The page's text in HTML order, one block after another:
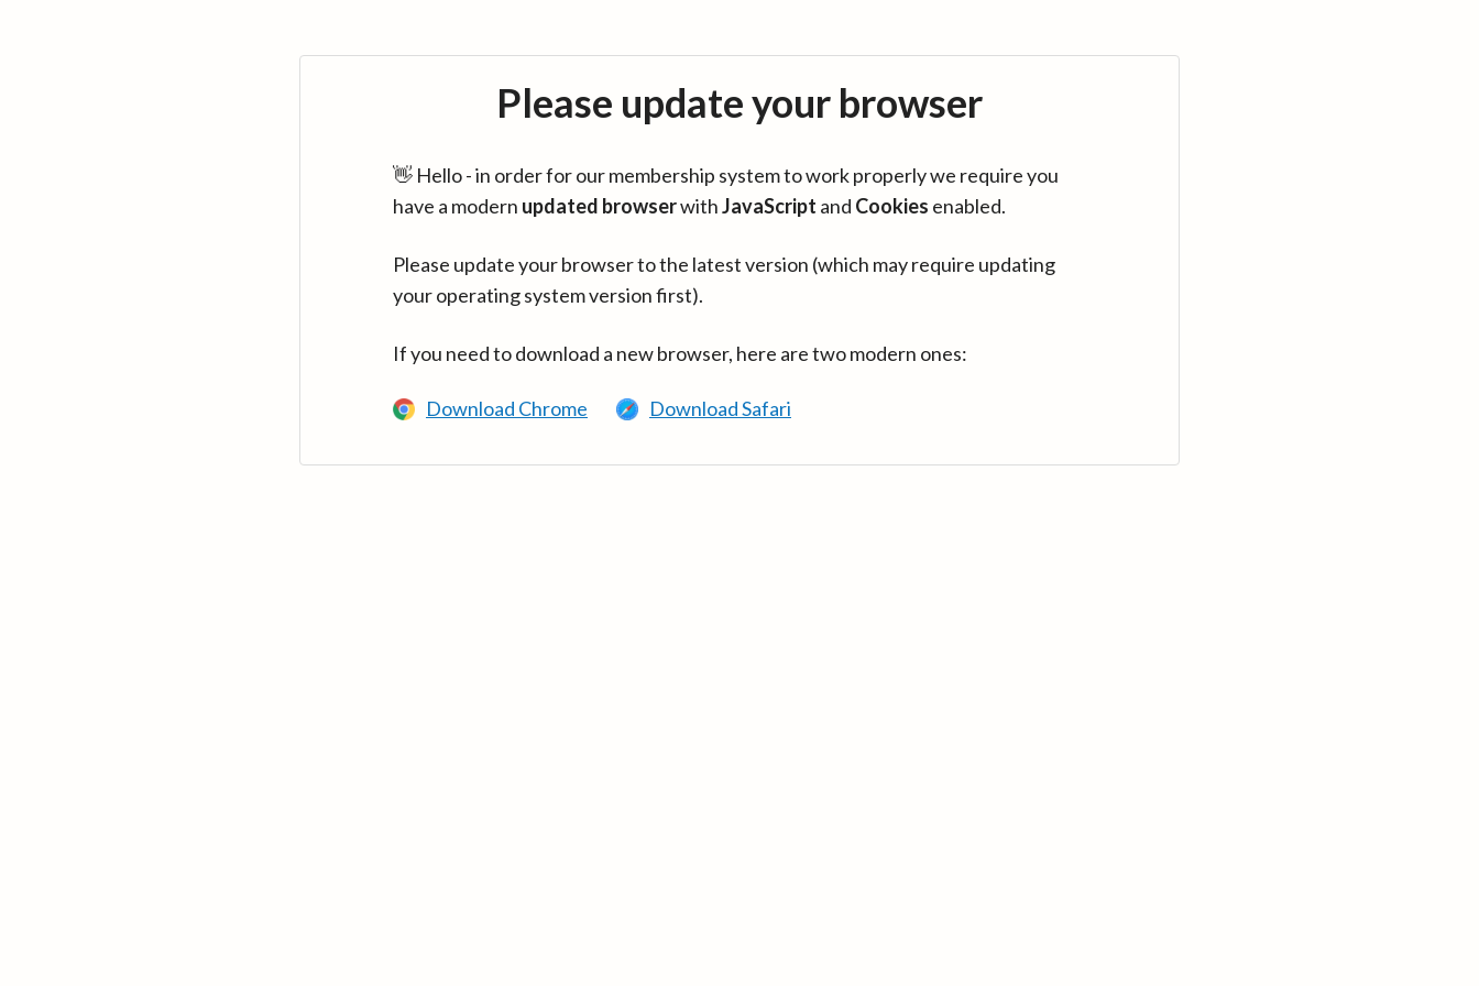
Please update your browser
👋 Hello - in order for our membership system to work properly we require you
have a modern updated browserwithJavaScript and Cookies enabled.
Please update your browser to the latest version (which may require updating
your operating system version first).
If you need to download a new browser, here are two modern ones:
Download Chrome Download Safari